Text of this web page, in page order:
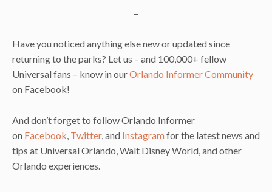
–
Have you noticed anything else new or updated since
returning to the parks? Let us – and 100,000+ fellow
Universal fans – know in ourOrlando Informer Community
on Facebook!
And don’t forget to follow Orlando Informer
on Facebook Twitter, and Instagramfor the latest news and
tips at Universal Orlando, Walt Disney World, and other
Orlando experiences.